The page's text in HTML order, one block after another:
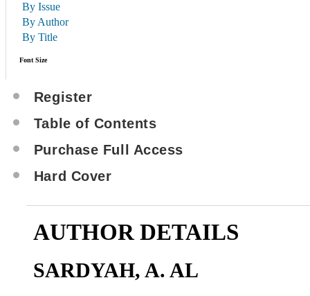
By Issue
By Author
By Title
Font Size
Register
Table of Contents
Purchase Full Access
Hard Cover
AUTHOR DETAILS
SARDYAH, A. AL